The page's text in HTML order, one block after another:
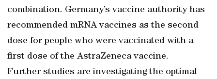
combination. Germany’s vaccine authority has
recommended mRNA vaccines as the second
dose for people who were vaccinated with a
first dose of the AstraZeneca vaccine.
Further studies are investigating the optimal